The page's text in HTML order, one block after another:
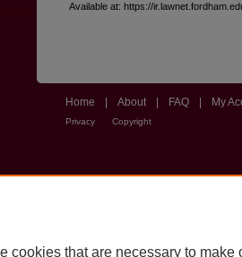
Available at: https://
Home About FAQ My
Privacy Copyright
cookies that are necessary to